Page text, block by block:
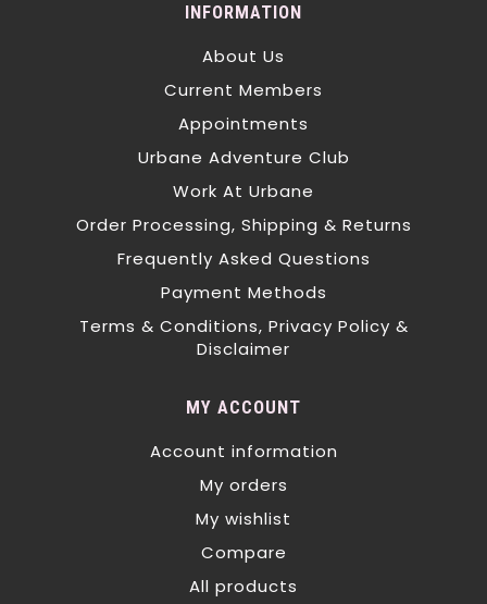
INFORMATION
About Us
Current Members
Appointments
Urbane Adventure Club
Work At Urbane
Order Processing, Shipping & Returns
Frequently Asked Questions
Payment Methods
Terms & Conditions, Privacy Policy &
Disclaimer
MY ACCOUNT
Account information
My orders
My wishlist
Compare
All products